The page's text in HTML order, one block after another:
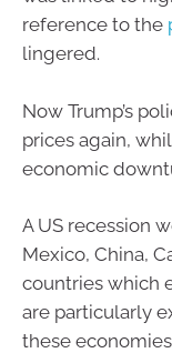
reference to the
lingered.
Now Trump’s
prices again,
economic
A US recession
Mexico, China,
countries which
are particularly
these